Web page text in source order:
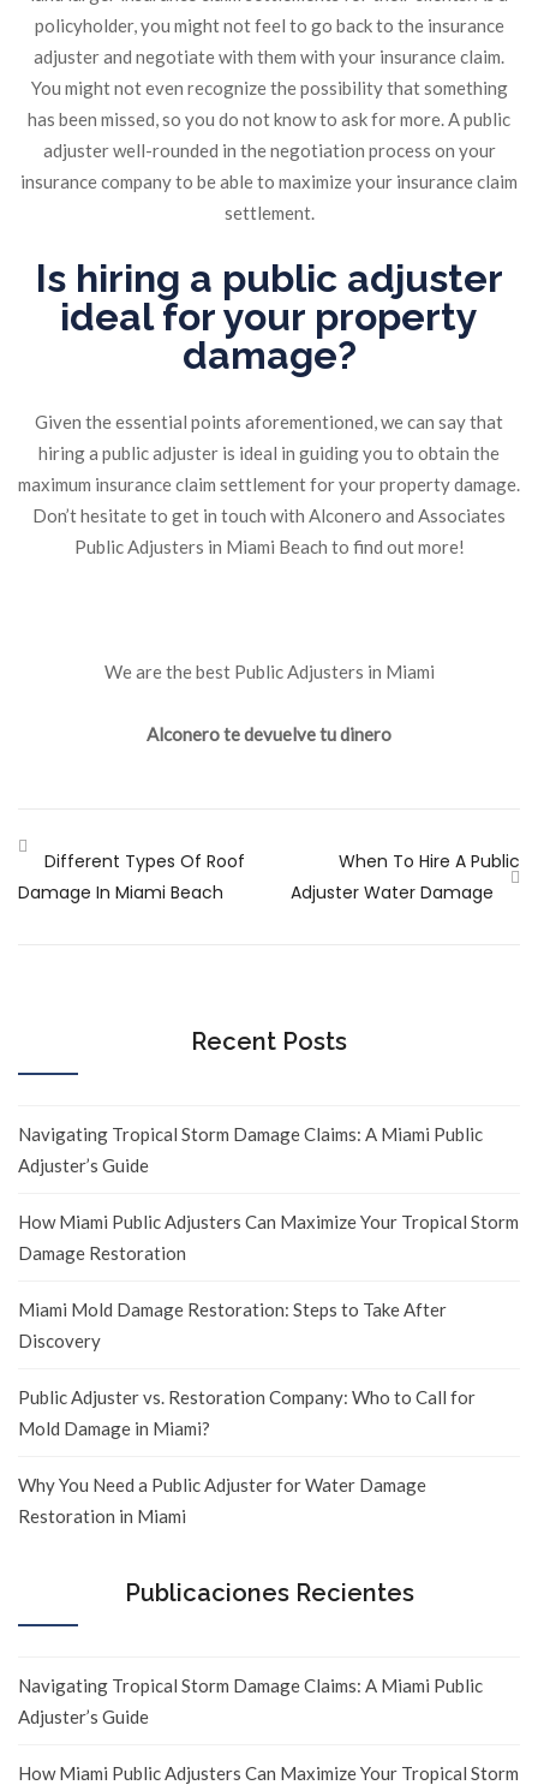
policyholder, you might not feel to go back to the insurance
adjuster and negotiate with them with your insurance claim.
You might not even recognize the possibility that something
has been missed, so you do not know to ask for more. A public
adjuster well-rounded in the negotiation process on your
insurance company to be able to maximize your insurance claim
settlement.
Is hiring a public adjuster
ideal for your property
damage?
Given the essential points aforementioned, we can say that
hiring a public adjuster is ideal in guiding you to obtain the
maximum insurance claim settlement for your property damage.
Don’t hesitate to get in touch with Alconero and Associates
Public Adjusters in Miami Beach to find out more!
We are the best Public Adjusters in Miami
Alconero te devuelve tu dinero
Different Types Of Roof
Damage In Miami Beach
When To Hire A Public
Adjuster Water Damage
Recent Posts
Navigating Tropical Storm Damage Claims: A Miami Public
Adjuster’s Guide
How Miami Public Adjusters Can Maximize Your Tropical Storm
Damage Restoration
Miami Mold Damage Restoration: Steps to Take After
Discovery
Public Adjuster vs. Restoration Company: Who to Call for
Mold Damage in Miami?
Why You Need a Public Adjuster for Water Damage
Restoration in Miami
Publicaciones Recientes
Navigating Tropical Storm Damage Claims: A Miami Public
Adjuster’s Guide
How Miami Public Adjusters Can Maximize Your Tropical Storm